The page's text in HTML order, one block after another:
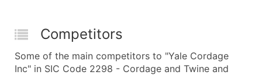
Competitors
Some of the main competitors to "Yale Cordage
Inc" in SIC Code 2298 - Cordage and Twine and